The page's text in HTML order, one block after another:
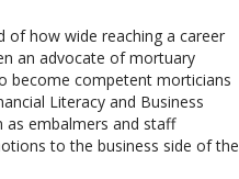
of how wide reaching a career
an advocate of mortuary
become competent morticians
Literacy and Business
as embalmers and staff
to the business side of the